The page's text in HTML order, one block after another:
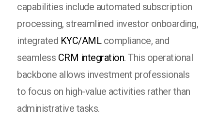
capabilities include automated subscription
processing, streamlined investor onboarding,
integrated KYC/AMLcompliance, and
seamless CRM integration. This operational
backbone allows investment professionals
to focus on high-value activities rather than
administrative tasks.